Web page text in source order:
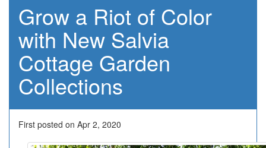
Grow a Riot of Color
with New Salvia
Cottage Garden
Collections
First posted on Apr 2, 2020